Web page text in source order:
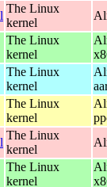
The Linux
kernel
The Linux
kernel
The Linux
kernel
The Linux
kernel
The Linux
kernel
The Linux
kernel